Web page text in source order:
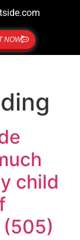
NOW
child
(505)